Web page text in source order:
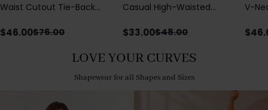
Waist Cutout Tie-Back
$46.00$76.00
Casual High-Waisted
with Loose Pockets |
$33.00$48.00
V-
$
LOVE YOUR CURVES
Shapewear for all Shapes and Sizes